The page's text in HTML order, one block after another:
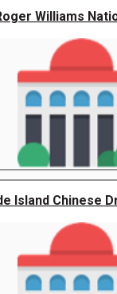
Williams
Island Chinese